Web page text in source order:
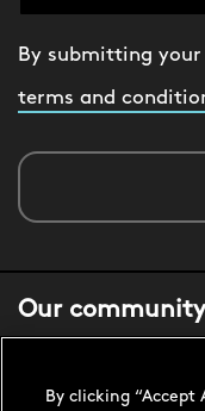
By submitting
terms and
Our community
About us
By clicking “Accept